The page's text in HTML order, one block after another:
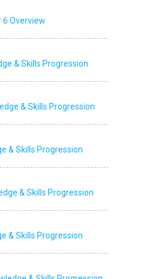
6 Overview
& Skills Progression
& Skills Progression
& Skills Progression
& Skills Progression
& Skills Progression